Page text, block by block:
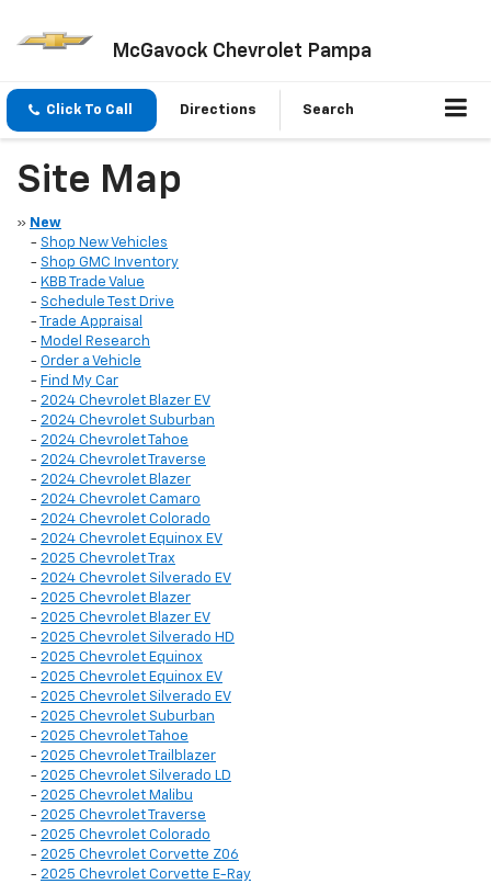
McGavock Chevrolet Pampa
Click To Call Directions Search
Site Map
» New
- Shop New Vehicles
- Shop GMC Inventory
- KBB Trade Value
- Schedule Test Drive
-
Trade Appraisal
- Model Research
- Order a Vehicle
- Find My Car
- 2024 Chevrolet Blazer EV
- 2024 Chevrolet Suburban
- 2024 Chevrolet Tahoe
- 2024 Chevrolet Traverse
- 2024 Chevrolet Blazer
- 2024 Chevrolet Camaro
- 2024 Chevrolet Colorado
- 2024 Chevrolet Equinox EV
- 2025 Chevrolet Trax
- 2024 Chevrolet Silverado EV
- 2025 Chevrolet Blazer
- 2025 Chevrolet Blazer EV
- 2025 Chevrolet Silverado HD
- 2025 Chevrolet Equinox
- 2025 Chevrolet Equinox EV
- 2025 Chevrolet Silverado EV
- 2025 Chevrolet Suburban
- 2025 Chevrolet Tahoe
- 2025 Chevrolet Trailblazer
- 2025 Chevrolet Silverado LD
- 2025 Chevrolet Malibu
- 2025 Chevrolet Traverse
- 2025 Chevrolet Colorado
- 2025 Chevrolet Corvette Z06
- 2025 Chevrolet Corvette E-Ray